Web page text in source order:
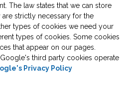
The law states that we can store
strictly necessary for the
types of cookies we need your
types of cookies. Some cookies
that appear on our pages.
third party cookies operate
Privacy Policy